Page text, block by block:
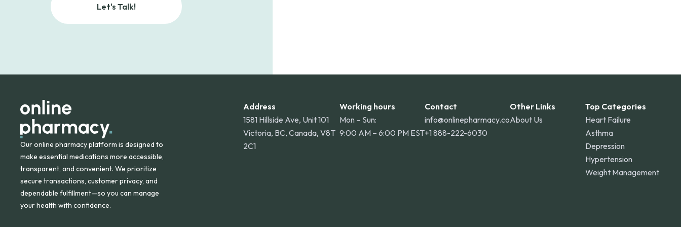
Let's Talk!
Our online pharmacy platform is designed to
make essential medications more accessible,
transparent, and convenient. We prioritize
secure transactions, customer privacy, and
dependable fulfillment—so you can manage
your health with confidence.
Address
1581 Hillside Ave, Unit 101
Victoria, BC, Canada, V8T
2C1
Working hours
Mon – Sun:
9:00 AM – 6:00 PM EST
Contact
info@onlinepharmacy.co
+1 888-222-6030
Other Links
About Us
Top Categories
Heart Failure
Asthma
Depression
Hypertension
Weight Management